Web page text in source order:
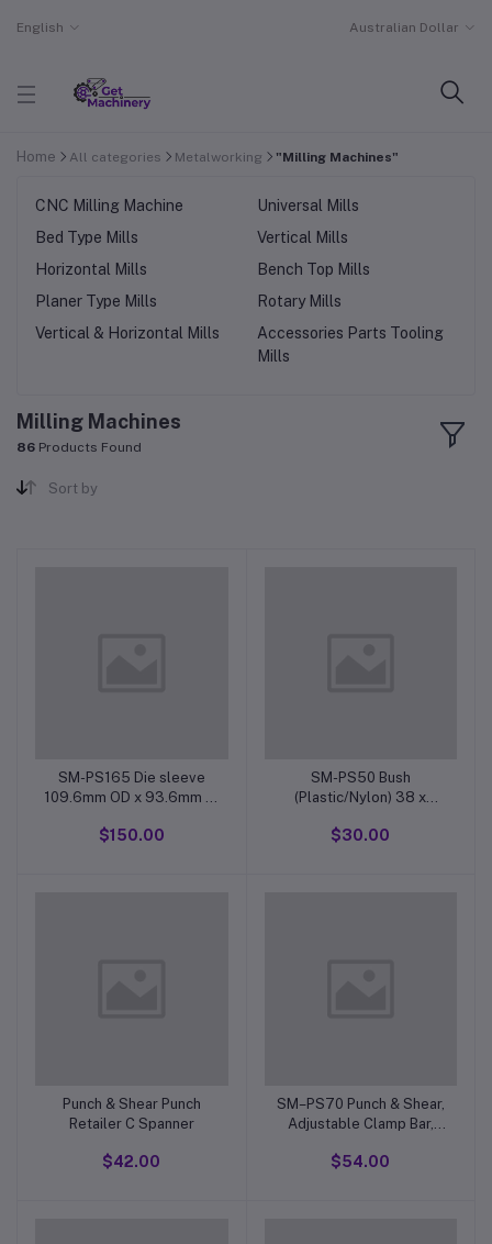
English Australian Dollar
Home All categories Metalworking "Milling Machines"
CNC Milling Machine
Universal Mills
Bed Type Mills
Vertical Mills
Horizontal Mills
Bench Top Mills
Planer Type Mills
Rotary Mills
Vertical & Horizontal Mills
Accessories Parts Tooling
Mills
Milling Machines
86 Products Found
Sort by
SM-PS165 Die sleeve
109.6mm OD x 93.6mm ID
$150.00
SM-PS50 Bush
(Plastic/Nylon) 38 x
20mm dia x 17mm long
$30.00
Punch & Shear Punch
Retailer C Spanner
$42.00
SM–PS70 Punch & Shear,
Adjustable Clamp Bar,
Shear
$54.00